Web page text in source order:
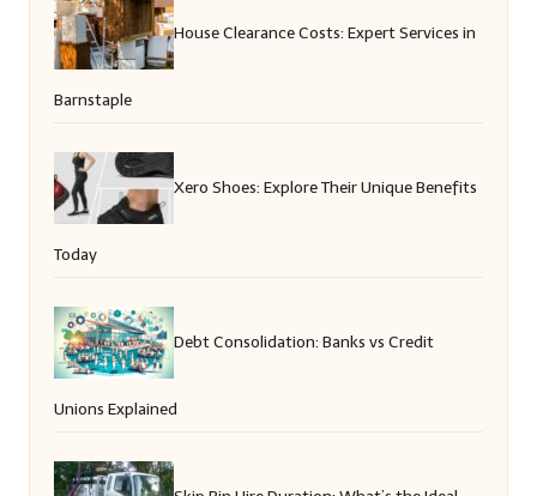
House Clearance Costs: Expert Services in
Barnstaple
Xero Shoes: Explore Their Unique Benefits
Today
Debt Consolidation: Banks vs Credit
Unions Explained